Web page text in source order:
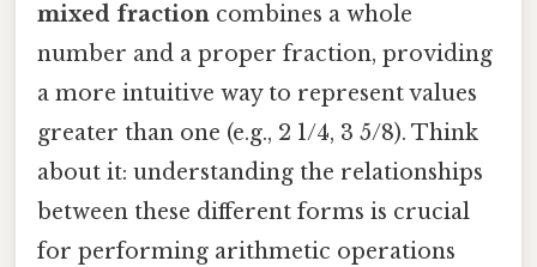
mixed fraction combines a whole
number and a proper fraction, providing
a more intuitive way to represent values
greater than one (e.g., 2 1/4, 3 5/8). Think
about it: understanding the relationships
between these different forms is crucial
for performing arithmetic operations